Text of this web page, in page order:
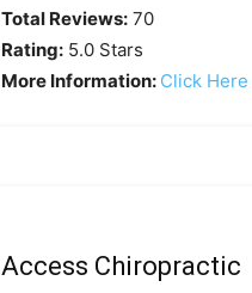
Total Reviews: 70
Rating: 5.0 Stars
More Information: Click Here
Access Chiropractic